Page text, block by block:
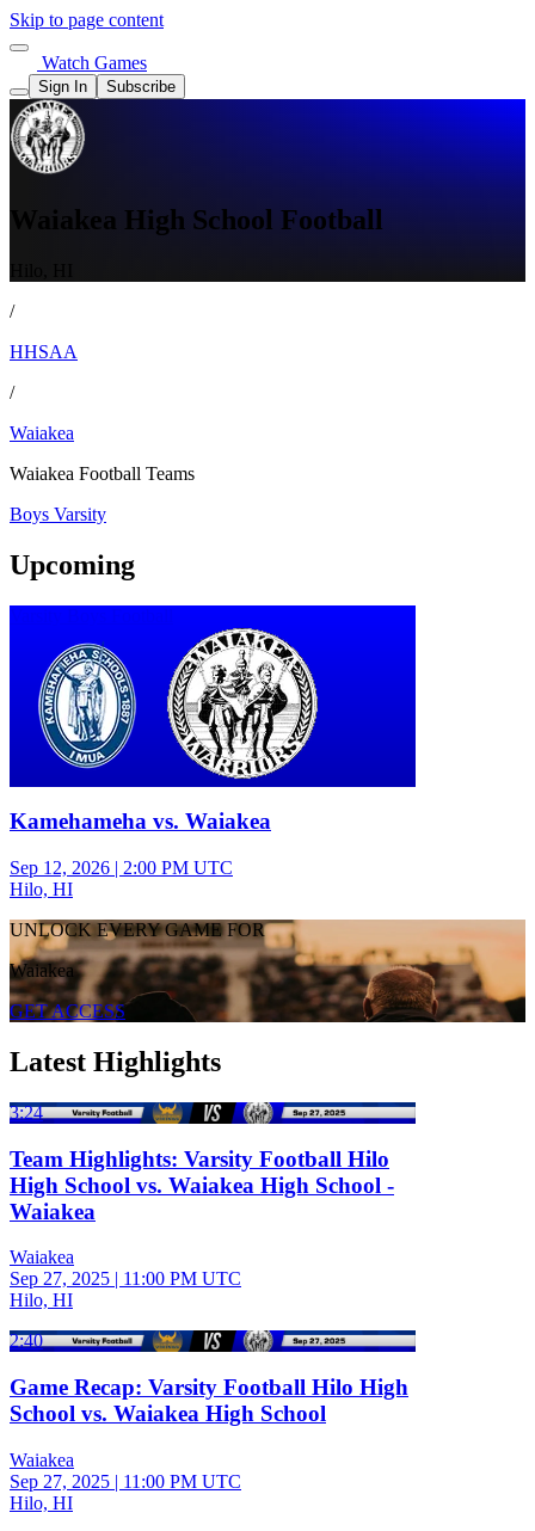
Skip to page content
Watch Games
Sign In Subscribe
Waiakea High School Football
/
HHSAA
/
Waiakea
Waiakea Football Teams
Boys Varsity
Upcoming
Kamehameha vs. Waiakea
Sep 12, 2026 | 2:00 PM UTC
Hilo, HI
UNLOCK EVERY GAME FOR
Waiakea
GET ACCESS
Latest Highlights
3:24
Team Highlights: Varsity Football Hilo
High School vs. Waiakea High School -
Waiakea
Waiakea
Sep 27, 2025 | 11:00 PM UTC
Hilo, HI
2:40
Game Recap: Varsity Football Hilo High
School vs. Waiakea High School
Waiakea
Sep 27, 2025 | 11:00 PM UTC
Hilo, HI